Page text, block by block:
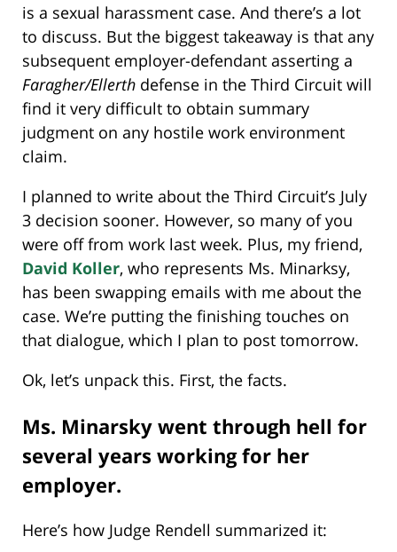
is a sexual harassment case. And there’s a lot
to discuss. But the biggest takeaway is that any
subsequent employer-defendant asserting a
Faragher/Ellerth defense in the Third Circuit will
find it very difficult to obtain summary
judgment on any hostile work environment
claim.
I planned to write about the Third Circuit’s July
3 decision sooner. However, so many of you
were off from work last week. Plus, my friend,
David Koller, who represents Ms. Minarksy,
has been swapping emails with me about the
case. We’re putting the finishing touches on
that dialogue, which I plan to post tomorrow.
Ok, let’s unpack this. First, the facts.
Ms. Minarsky went through hell for
several years working for her
employer.
Here’s how Judge Rendell summarized it: